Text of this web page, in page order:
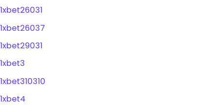
1xbet26031
1xbet26037
1xbet29031
1xbet3
1xbet310310
1xbet4